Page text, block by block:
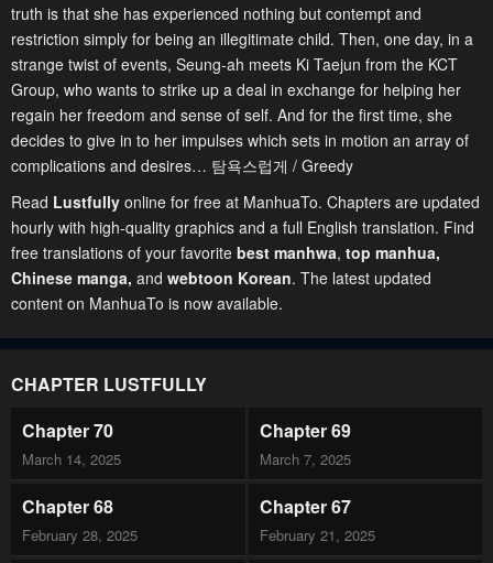
truth is that she has experienced nothing but contempt and
restriction simply for being an illegitimate child. Then, one day, in a
strange twist of events, Seung-ah meets Ki Taejun from the KCT
Group, who wants to strike up a deal in exchange for helping her
regain her freedom and sense of self. And for the first time, she
decides to give in to her impulses which sets in motion an array of
complications and desires… 탐욕스럽게 / Greedy
Read Lustfully online for free at ManhuaTo. Chapters are updated
hourly with high-quality graphics and a full English translation. Find
free translations of your favorite best manhwa, top manhua,
Chinese manga, and webtoon Korean. The latest updated
content on ManhuaTo is now available.
CHAPTER LUSTFULLY
Chapter 70
March 14, 2025
Chapter 69
March 7, 2025
Chapter 68
February 28, 2025
Chapter 67
February 21, 2025